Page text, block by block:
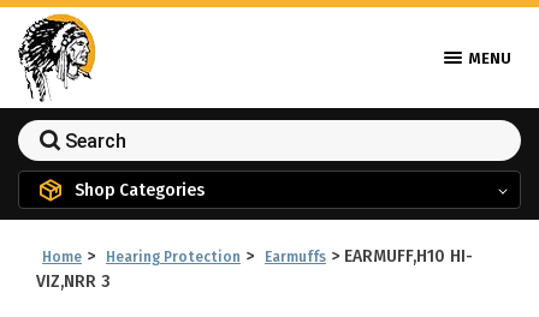
MENU
Shop Categories
Home > Hearing Protection > Earmuffs > EARMUFF,H10 HI-
VIZ,NRR 3